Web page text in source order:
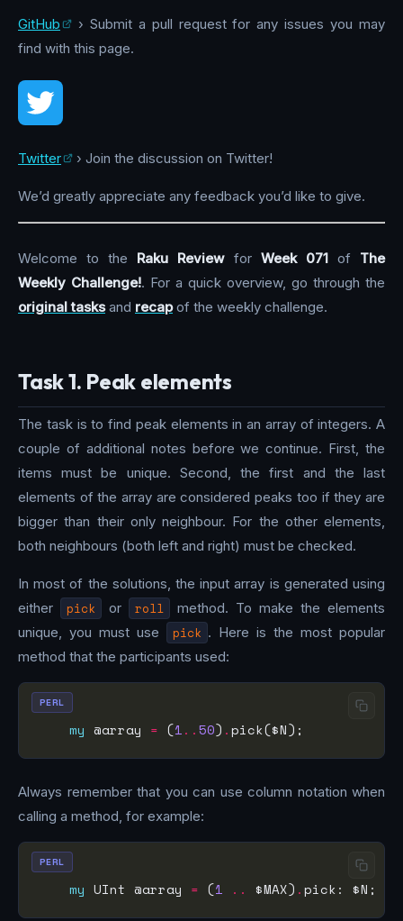
GitHub
› Submit a pull request for any issues you may
find with this page.
Twitter › Join the discussion on Twitter!
We’d greatly appreciate any feedback you’d like to give.
Welcome to the Raku Reviewfor Week 071of The
Weekly Challenge!. For a quick overview, go through the
original tasksand recapof the weekly challenge.
Task 1. Peak elements
The task is to find peak elements in an array of integers. A
couple of additional notes before we continue. First, the
items must be unique. Second, the first and the last
elements of the array are considered peaks too if they are
bigger than their only neighbour. For the other elements,
both neighbours (both left and right) must be checked.
In most of the solutions, the input array is generated using
either
pick or roll
method. To make the elements
unique, you must use
pick . Here is the most popular
method that the participants used:
my @array = (1..50) .
PERL
Always remember that you can use column notation when
calling a method, for example:
my UInt @array = (1 .. $MAX) .
PERL